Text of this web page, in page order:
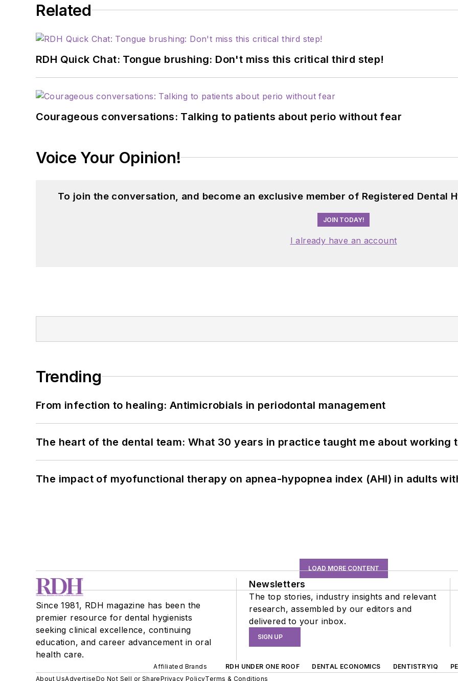
Related
RDH Quick Chat: Tongue brushing: Don't miss this critical third step!
Courageous conversations: Talking to patients about perio without fear
Voice Your Opinion!
To join the conversation, and become an exclusive member of Registered Dental
JOIN TODAY!
I already have an account
Trending
From infection to healing: Antimicrobials in periodontal management
The heart of the dental team: What 30 years in practice taught me about working
The impact of myofunctional therapy on apnea-hypopnea index (AHI) in adults
LOAD MORE CONTENT
Since 1981, RDH magazine has been the
premier resource for dental hygienists
seeking clinical excellence, continuing
education, and career advancement in oral
health care.
Newsletters
The top stories, industry insights and relevant
research, assembled by our editors and
delivered to your inbox.
SIGN UP
Affiliated Brands RDH UNDER ONE ROOF DENTAL ECONOMICS DENTISTRYIQ
About UsAdvertiseDo Not Sell or SharePrivacy PolicyTerms & Conditions